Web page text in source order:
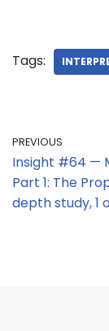
Tags:
PREVIOUS
Insight #64 —
Part 1: The
depth study, 1